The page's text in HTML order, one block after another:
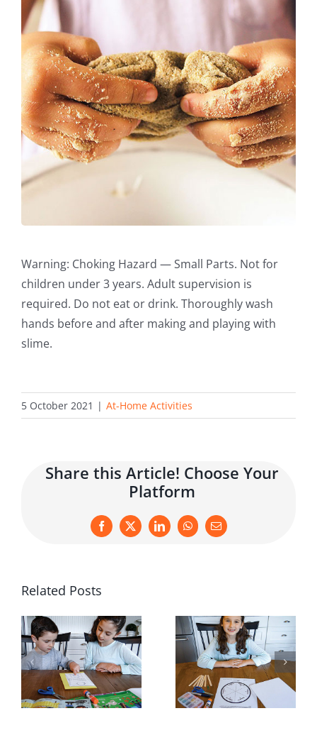
Warning: Choking Hazard — Small Parts. Not for
children under 3 years. Adult supervision is
required. Do not eat or drink. Thoroughly wash
hands before and after making and playing with
slime.
5 October 2021 | At-Home Activities
Share this Article! Choose Your
Platform
Facebook
X LinkedInWhatsApp
Email
Related Posts